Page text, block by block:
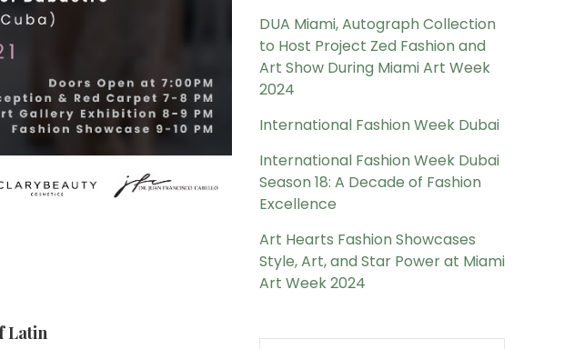
Latin
DUA Miami, Autograph Collection
to Host Project Zed Fashion and
Art Show During Miami Art Week
2024
International Fashion Week Dubai
International Fashion Week Dubai
Season 18: A Decade of Fashion
Excellence
Art Hearts Fashion Showcases
Style, Art, and Star Power at Miami
Art Week 2024